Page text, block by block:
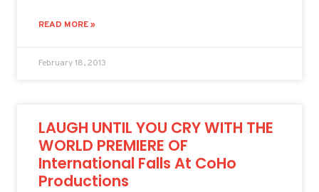
READ MORE »
February 18, 2013
LAUGH UNTIL YOU CRY WITH THE
WORLD PREMIERE OF
International Falls At CoHo
Productions